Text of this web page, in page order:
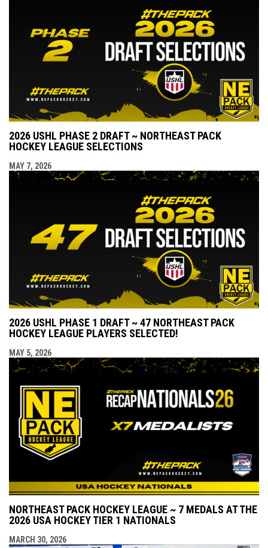
2026 USHL PHASE 2 DRAFT ~ NORTHEAST PACK
HOCKEY LEAGUE SELECTIONS
MAY 7, 2026
2026 USHL PHASE 1 DRAFT ~ 47 NORTHEAST PACK
HOCKEY LEAGUE PLAYERS SELECTED!
MAY 5, 2026
NORTHEAST PACK HOCKEY LEAGUE ~ 7 MEDALS AT THE
2026 USA HOCKEY TIER 1 NATIONALS
MARCH 30, 2026